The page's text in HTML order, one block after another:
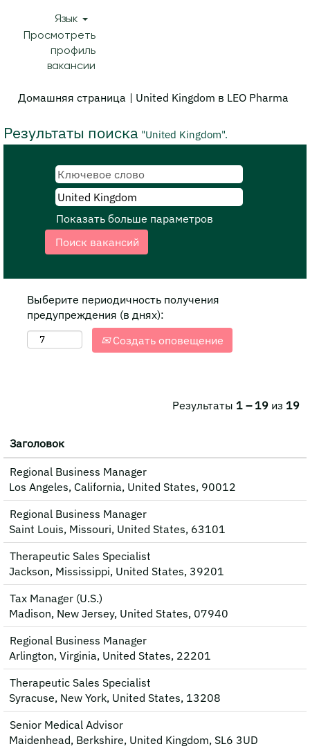
Язык
Просмотреть
профиль
вакансии
Домашняя страница | United Kingdom в LEO Pharma
Результаты поиска "United Kingdom".
Показать больше параметров
Выберите периодичность получения
предупреждения (в днях):
Создать оповещение
Результаты 1 – 19 из 19
Заголовок
Regional Business Manager
Los Angeles, California, United States, 90012
Regional Business Manager
Saint Louis, Missouri, United States, 63101
Therapeutic Sales Specialist
Jackson, Mississippi, United States, 39201
Tax Manager (U.S.)
Madison, New Jersey, United States, 07940
Regional Business Manager
Arlington, Virginia, United States, 22201
Therapeutic Sales Specialist
Syracuse, New York, United States, 13208
Senior Medical Advisor
Maidenhead, Berkshire, United Kingdom, SL6 3UD